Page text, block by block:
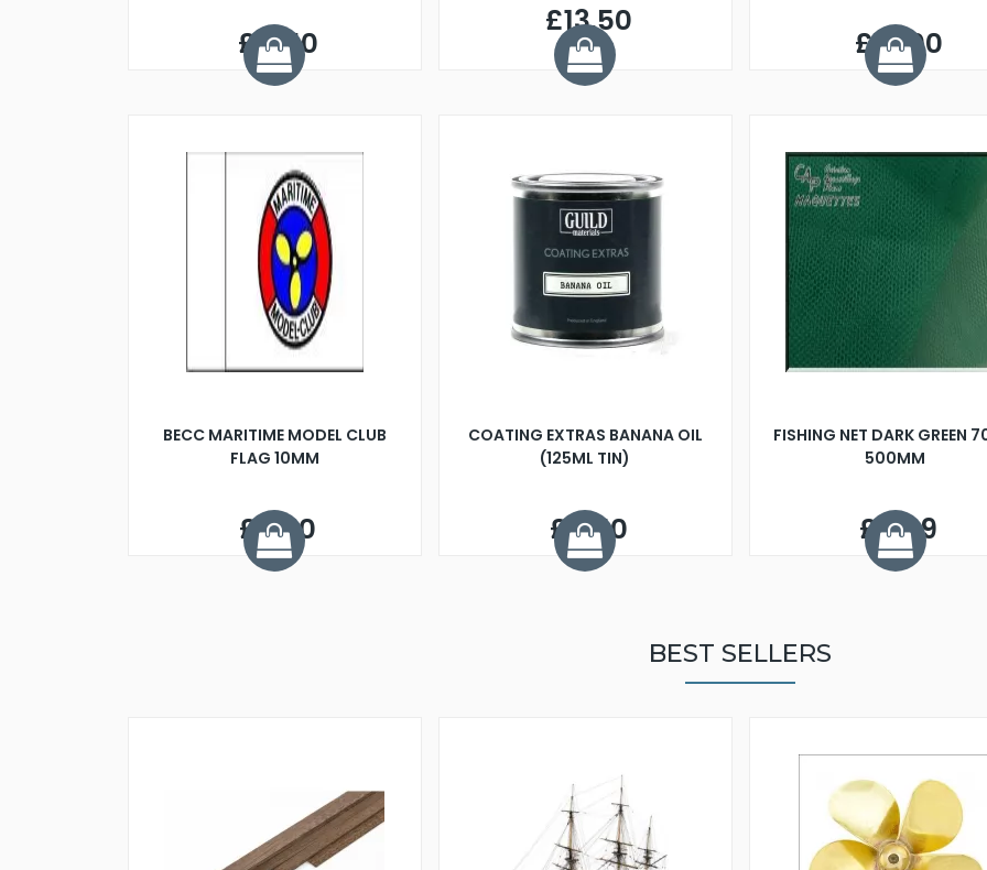
£11.50
£13.50
£14.00
BECC MARITIME MODEL CLUB
FLAG 10MM
£3.50
COATING EXTRAS BANANA OIL
(125ML TIN)
£6.50
FISHING NET DARK GREEN
500MM
£4.99
BEST SELLERS